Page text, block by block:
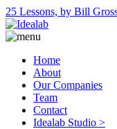
25 Lessons, by Bill
Home
About
Our Companies
Team
Contact
Idealab Studio >